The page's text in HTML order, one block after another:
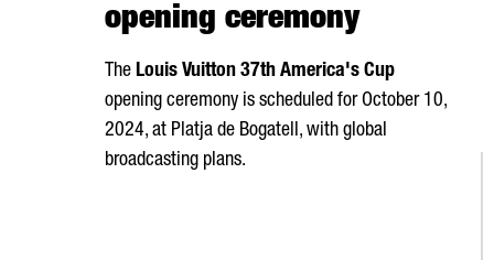
opening ceremony
The Louis Vuitton 37th America's Cup
opening ceremony is scheduled for October 10,
2024, at Platja de Bogatell, with global
broadcasting plans.